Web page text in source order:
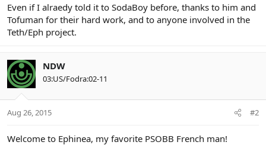
Even if I alraedy told it to SodaBoy before, thanks to him and
Tofuman for their hard work, and to anyone involved in the
Teth/Eph project.
NDW
03:US/Fodra:02-11
Aug 26, 2015 #2
Welcome to Ephinea, my favorite PSOBB French man!